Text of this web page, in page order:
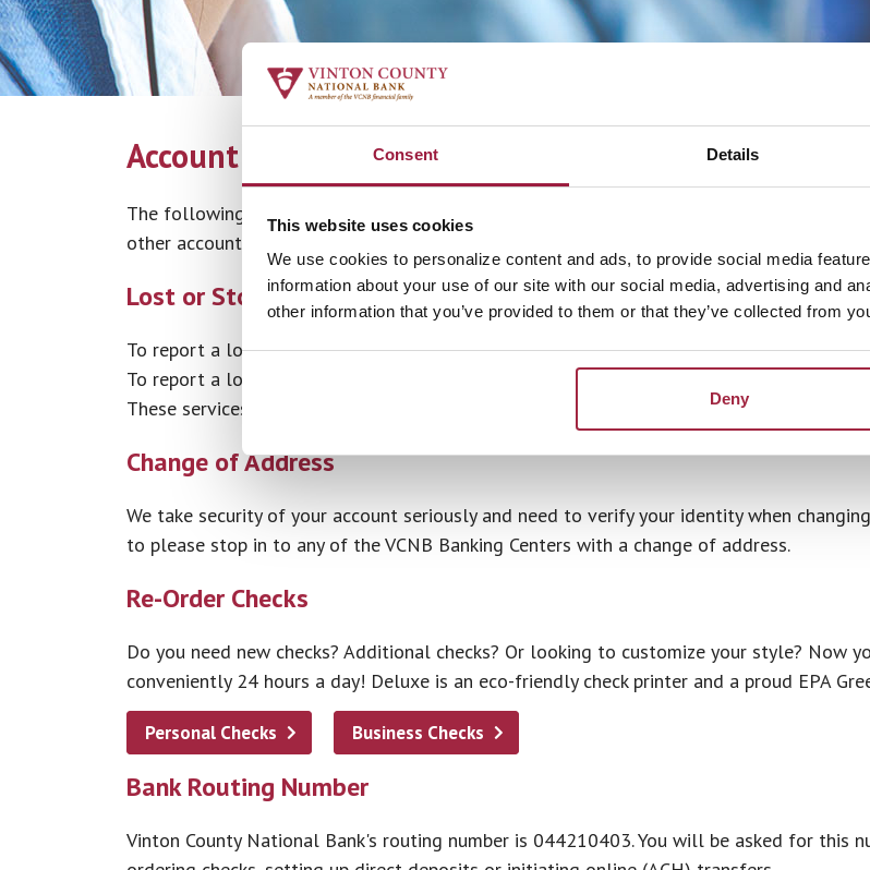
Consent Details
This website uses cookies
We use cookies to personalize content and ads, to provide social media
information about your use of our site with our social media, advertising and
other information that you’ve provided to them or that they’ve collected from
Deny
Account Help
The following information is provided to answer common account help and
other account related questions please contact us directly.
Lost or Stolen Cards
To report a lost or stolen debit card, call800.542.5004.
To report a lost or stolen Vinton County National Bank Credit Card, call
These services are available 24 hours a day, 7 days a week.
Change of Address
We take security of your account seriously and need to verify your identity when
to please stop in to any of the VCNB Banking Centers with a change of address.
Re-Order Checks
Do you need new checks? Additional checks? Or looking to customize your style? Now
conveniently 24 hours a day! Deluxe is an eco-friendly check printer and a proud EPA
Personal Checks Business Checks
Bank Routing Number
Vinton County National Bank's routing number is 044210403. You will be asked for this